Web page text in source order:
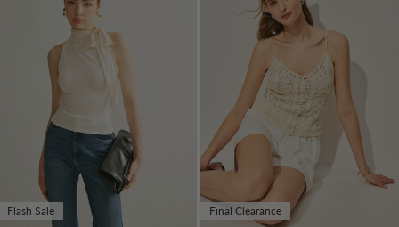
Flash Sale Final Clearance